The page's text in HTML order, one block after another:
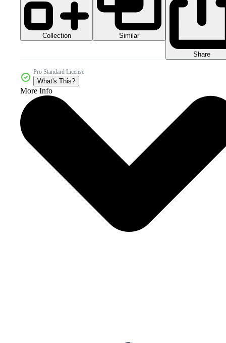
Collection Similar
Share
Pro Standard License
What's This?
More Info